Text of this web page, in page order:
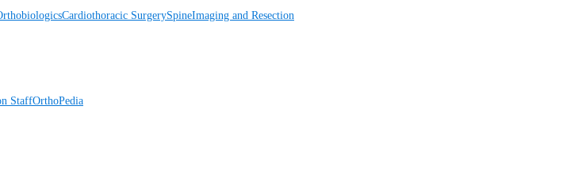
Cardiothoracic SurgerySpineImaging and Resection
StaffOrthoPedia